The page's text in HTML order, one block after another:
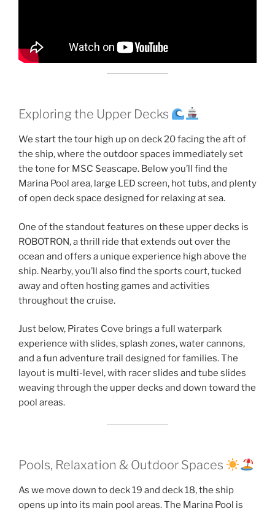
Exploring the Upper Decks
We start the tour high up on deck 20 facing the aft of
the ship, where the outdoor spaces immediately set
the tone for MSC Seascape. Below you’ll find the
Marina Pool area, large LED screen, hot tubs, and plenty
of open deck space designed for relaxing at sea.
One of the standout features on these upper decks is
ROBOTRON, a thrill ride that extends out over the
ocean and offers a unique experience high above the
ship. Nearby, you’ll also find the sports court, tucked
away and often hosting games and activities
throughout the cruise.
Just below, Pirates Cove brings a full waterpark
experience with slides, splash zones, water cannons,
and a fun adventure trail designed for families. The
layout is multi-level, with racer slides and tube slides
weaving through the upper decks and down toward the
pool areas.
Pools, Relaxation & Outdoor Spaces
As we move down to deck 19 and deck 18, the ship
opens up into its main pool areas. The Marina Pool is